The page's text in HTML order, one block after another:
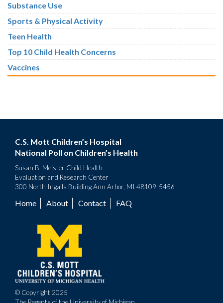
Substance Use
Sports & Physical Activity
Teen Health
Top 10 Child Health Concerns
Vaccines
C.S. Mott Children’s Hospital
National Poll on Children’s Health
Susan B. Meister Child Health
Evaluation and Research Center
300 North Ingalls Building Ann Arbor, MI 48109-5456
Footer
menu
Home About Contact FAQ
© Copyright 2025